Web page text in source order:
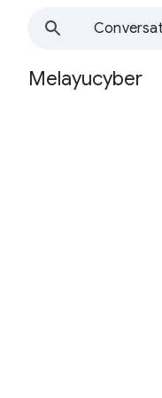
Group
Melayucyber